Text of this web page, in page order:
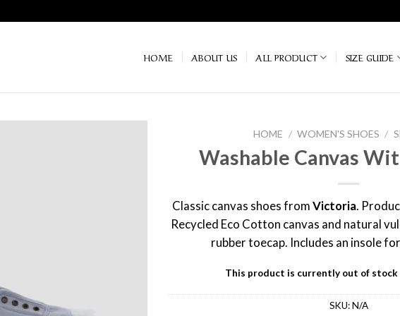
HOME ABOUT US ALL PRODUCT SIZE GUIDE
HOME / WOMEN'S SHOES /
Washable Canvas
Classic canvas shoes fromVictoria.
Recycled Eco Cotton canvas and natural
rubber toecap. Includes an insole
This product is currently out of stock
SKU:N/A